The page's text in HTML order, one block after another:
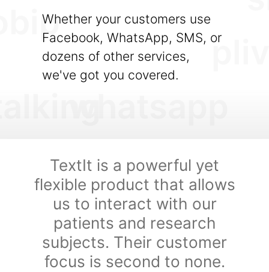
Whether your customers use
Facebook, WhatsApp, SMS, or
dozens of other services,
we've got you covered.
TextIt is a powerful yet
flexible product that allows
us to interact with our
patients and research
subjects. Their customer
focus is second to none.